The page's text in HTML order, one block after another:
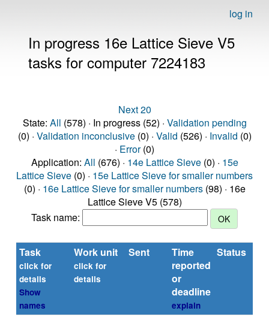
log in
In progress 16e Lattice Sieve V5
tasks for computer 7224183
Next 20
State: All (578) · In progress (52) · Validation pending
(0) · Validation inconclusive(0) · Valid (526) · Invalid (0)
· Error(0)
Application: All (676) · 14e Lattice Sieve(0) · 15e
Lattice Sieve (0) · 15e Lattice Sieve for smaller numbers
(0) · 16e Lattice Sieve for smaller numbers(98) · 16e
Lattice Sieve V5 (578)
Task name:
Task
click for
details
Show
names
Work unit
click for
details
Sent
Time
reported
or
deadline
explain
Status